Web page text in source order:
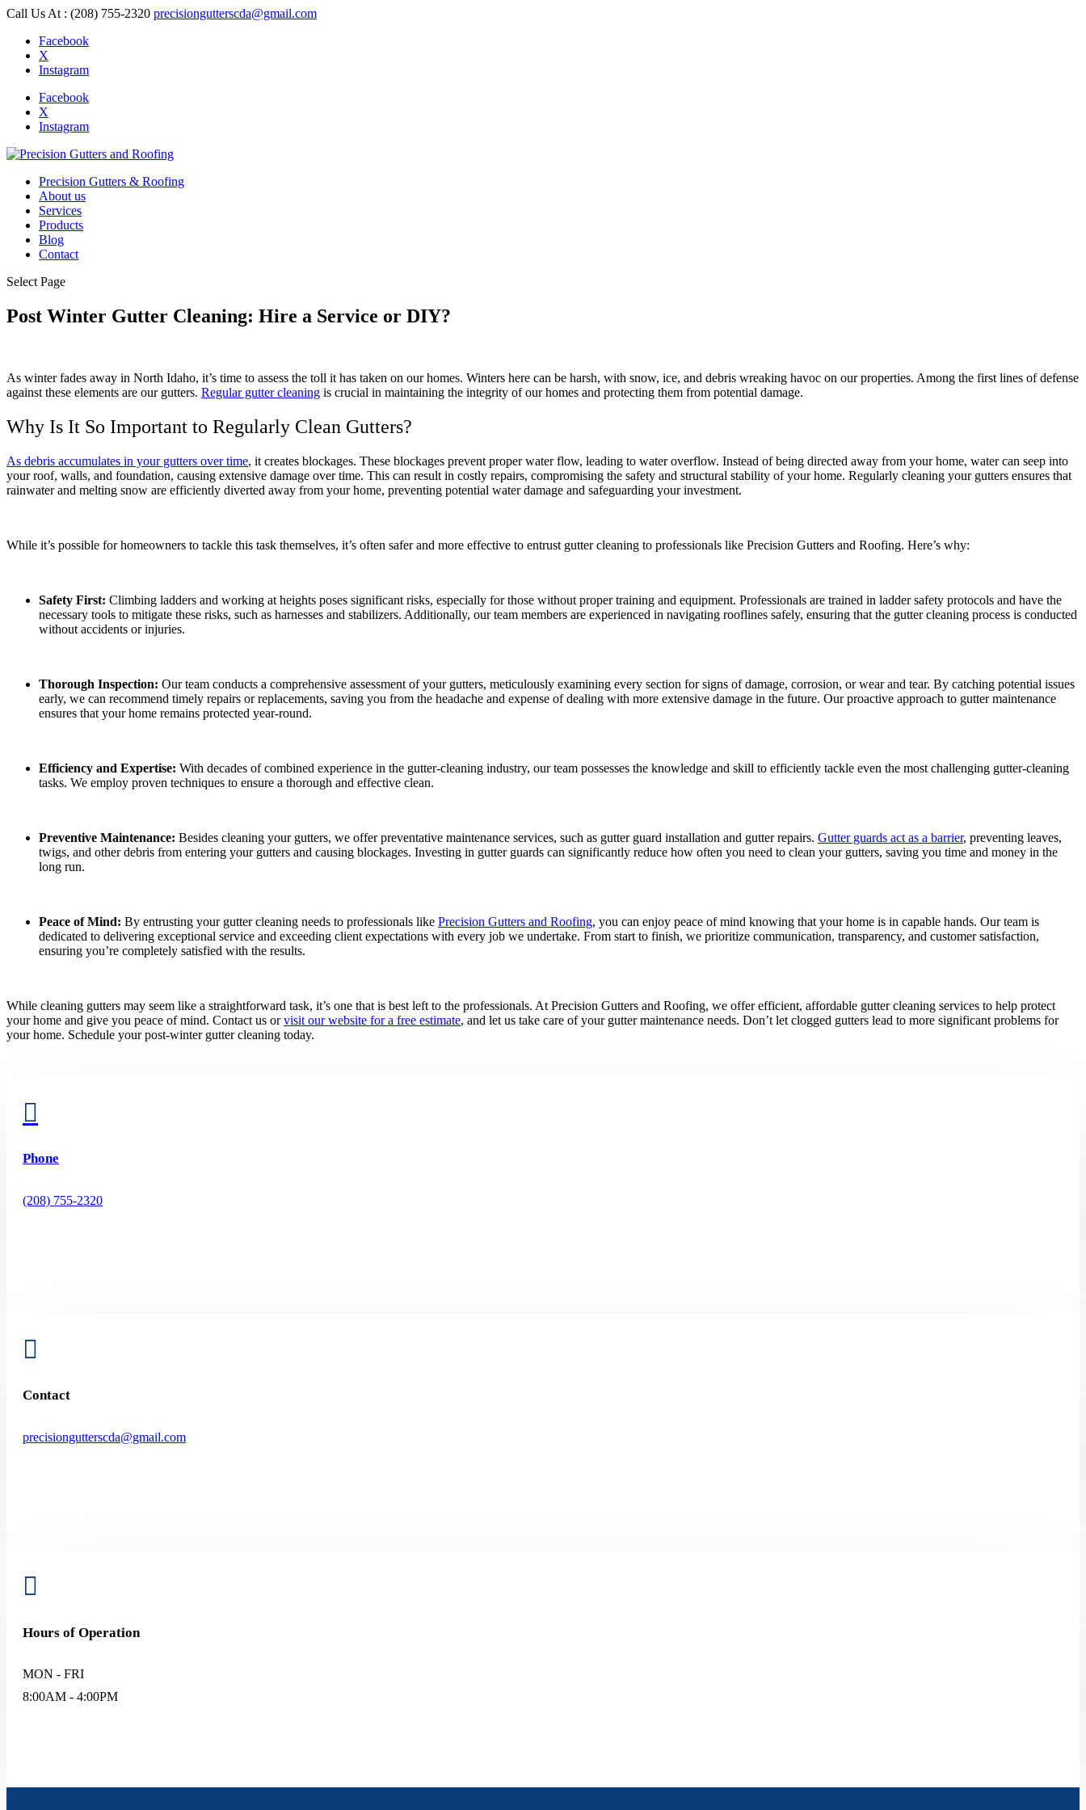
Call Us At : (208) 755-2320 precisiongutterscda@gmail.com
Facebook
X
Instagram
Facebook
X
Instagram
Precision Gutters & Roofing
About us
Services
Products
Blog
Contact
Select Page
Post Winter Gutter Cleaning: Hire a Service or DIY?
As winter fades away in North Idaho, it’s time to assess the toll it has taken on our homes. Winters here can be harsh, with snow, ice, and debris wreaking havoc on our properties. Among the first lines of defense
against these elements are our gutters. Regular gutter cleaning is crucial in maintaining the integrity of our homes and protecting them from potential damage.
Why Is It So Important to Regularly Clean Gutters?
As debris accumulates in your gutters over time, it creates blockages. These blockages prevent proper water flow, leading to water overflow. Instead of being directed away from your home, water can seep into
your roof, walls, and foundation, causing extensive damage over time. This can result in costly repairs, compromising the safety and structural stability of your home. Regularly cleaning your gutters ensures that
rainwater and melting snow are efficiently diverted away from your home, preventing potential water damage and safeguarding your investment.
While it’s possible for homeowners to tackle this task themselves, it’s often safer and more effective to entrust gutter cleaning to professionals like Precision Gutters and Roofing. Here’s why:
Safety First: Climbing ladders and working at heights poses significant risks, especially for those without proper training and equipment. Professionals are trained in ladder safety protocols and have the
necessary tools to mitigate these risks, such as harnesses and stabilizers. Additionally, our team members are experienced in navigating rooflines safely, ensuring that the gutter cleaning process is conducted
without accidents or injuries.
Thorough Inspection: Our team conducts a comprehensive assessment of your gutters, meticulously examining every section for signs of damage, corrosion, or wear and tear. By catching potential issues
early, we can recommend timely repairs or replacements, saving you from the headache and expense of dealing with more extensive damage in the future. Our proactive approach to gutter maintenance
ensures that your home remains protected year-round.
Efficiency and Expertise: With decades of combined experience in the gutter-cleaning industry, our team possesses the knowledge and skill to efficiently tackle even the most challenging gutter-cleaning
tasks. We employ proven techniques to ensure a thorough and effective clean.
Preventive Maintenance: Besides cleaning your gutters, we offer preventative maintenance services, such as gutter guard installation and gutter repairs. Gutter guards act as a barrier, preventing leaves,
twigs, and other debris from entering your gutters and causing blockages. Investing in gutter guards can significantly reduce how often you need to clean your gutters, saving you time and money in the
long run.
Peace of Mind: By entrusting your gutter cleaning needs to professionals like Precision Gutters and Roofing, you can enjoy peace of mind knowing that your home is in capable hands. Our team is
dedicated to delivering exceptional service and exceeding client expectations with every job we undertake. From start to finish, we prioritize communication, transparency, and customer satisfaction,
ensuring you’re completely satisfied with the results.
While cleaning gutters may seem like a straightforward task, it’s one that is best left to the professionals. At Precision Gutters and Roofing, we offer efficient, affordable gutter cleaning services to help protect
your home and give you peace of mind. Contact us orvisit our website for a free estimate, and let us take care of your gutter maintenance needs. Don’t let clogged gutters lead to more significant problems for
your home. Schedule your post-winter gutter cleaning today.

Phone
(208) 755-2320

Contact
precisiongutterscda@gmail.com

Hours of Operation
MON - FRI
8:00AM - 4:00PM